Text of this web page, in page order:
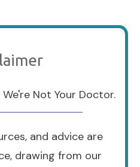
Not Your Doctor.
and advice are
drawing from our